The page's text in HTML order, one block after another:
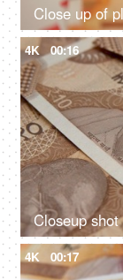
4K 00:16
Closeup
4K 00:17